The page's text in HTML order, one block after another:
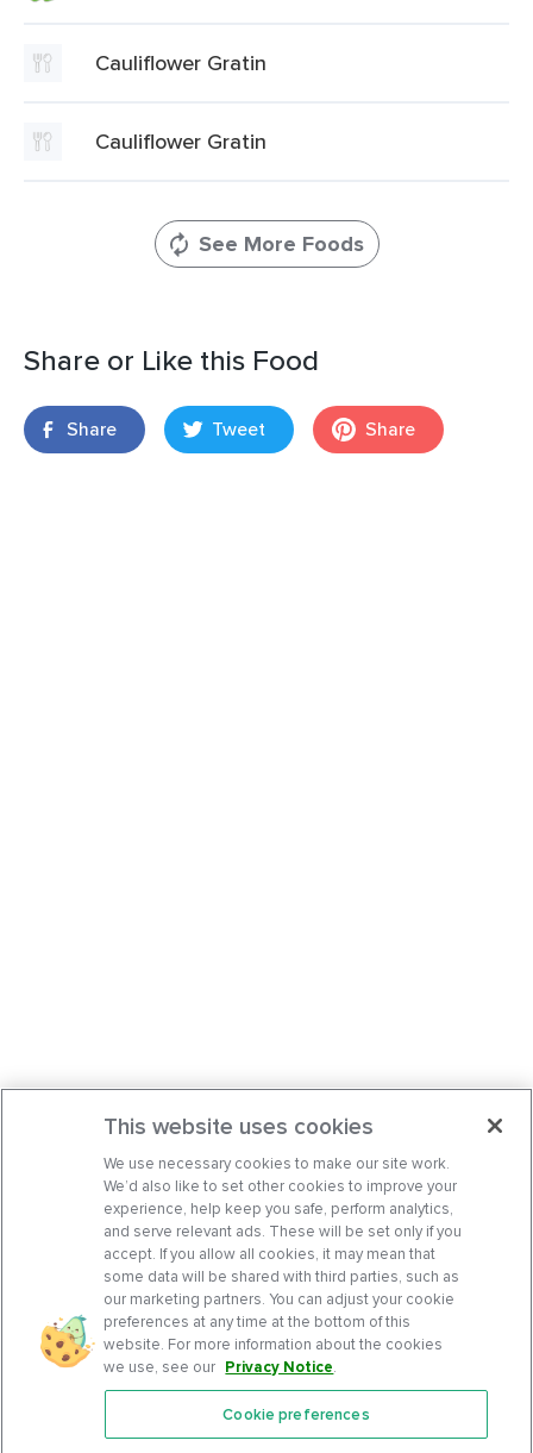
Cauliflower Gratin
Cauliflower Gratin
See More Foods
Share or Like this Food
Share Tweet Share
Features
This website uses cookies
We use necessary cookies to make our site work.
We’d also like to set other cookies to improve your
experience, help keep you safe, perform analytics,
and serve relevant ads. These will be set only if you
accept. If you allow all cookies, it may mean that
some data will be shared with third parties, such as
our marketing partners. You can adjust your cookie
preferences at any time at the bottom of this
website. For more information about the cookies
we use, see our Privacy Notice.
Cookie preferences